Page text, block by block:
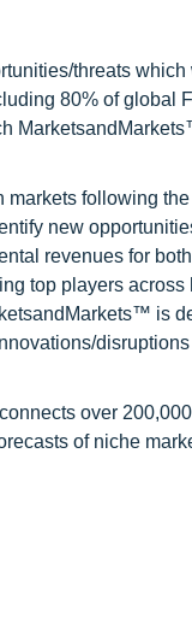
threats which
80% of global
following
new
revenues for
top players across
is
over
of niche